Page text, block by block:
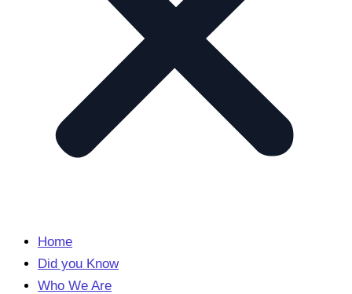
Home
Did you Know
Who We Are